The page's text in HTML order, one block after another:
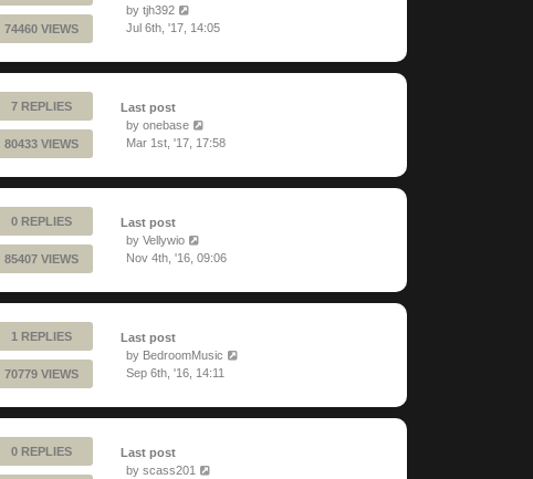
74460 VIEWS
by tjh392
Jul 6th, '17, 14:05
7 REPLIES
80433 VIEWS
Last post
by onebase
Mar 1st, '17, 17:58
0 REPLIES
85407 VIEWS
Last post
by Vellywio
Nov 4th, '16, 09:06
1 REPLIES
70779 VIEWS
Last post
by BedroomMusic
Sep 6th, '16, 14:11
0 REPLIES
Last post
by scass201